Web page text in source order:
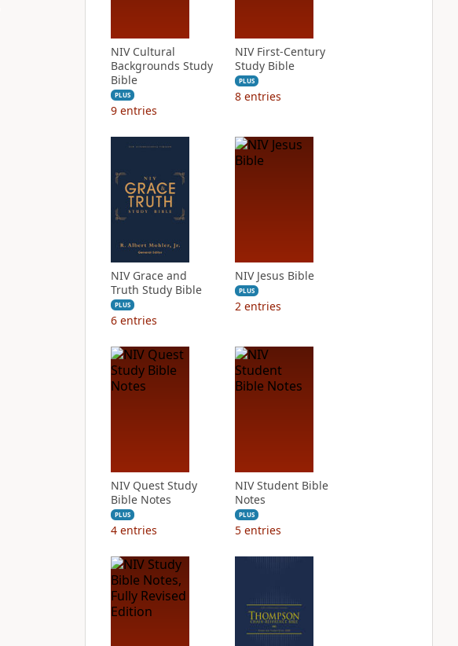
NIV Cultural
Backgrounds Study
Bible
PLUS
9 entries
NIV First-Century
Study Bible
PLUS
8 entries
NIV Grace and
Truth Study Bible
PLUS
6 entries
NIV Jesus Bible
PLUS
2 entries
NIV Quest Study
Bible Notes
PLUS
4 entries
NIV Student Bible
Notes
PLUS
5 entries